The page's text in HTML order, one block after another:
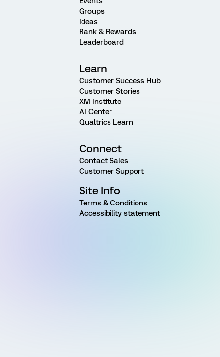
Groups
Ideas
Rank & Rewards
Leaderboard
Learn
Customer Success Hub
Customer Stories
XM Institute
AI Center
Qualtrics Learn
Connect
Contact Sales
Customer Support
Site Info
Terms & Conditions
Accessibility statement